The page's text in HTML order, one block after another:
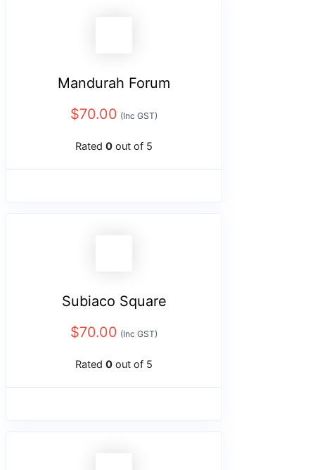
Mandurah Forum
$70.00 (Inc GST)
Rated 0 out of 5
Subiaco Square
$70.00 (Inc GST)
Rated 0 out of 5